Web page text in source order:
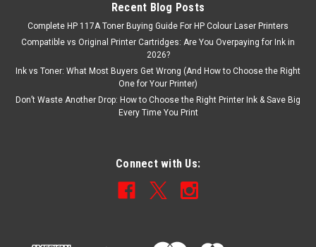
Recent Blog Posts
Complete HP 117A Toner Buying Guide For HP Colour Laser Printers
Compatible vs Original Printer Cartridges: Are You Overpaying for Ink in
2026?
Ink vs Toner: What Most Buyers Get Wrong (And How to Choose the Right
One for Your Printer)
Don’t Waste Another Drop: How to Choose the Right Printer Ink & Save Big
Every Time You Print
Connect with Us: